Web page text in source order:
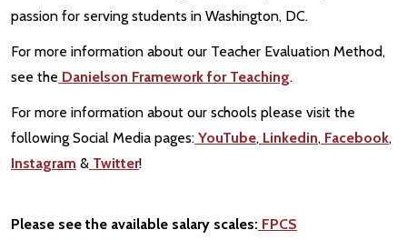
passion for serving students in Washington, DC.
For more information about our Teacher Evaluation Method,
see the Danielson Framework for Teaching.
For more information about our schools please visit the
following Social Media pages: YouTube, Linkedin, Facebook,
Instagram & Twitter!
Please see the available salary scales: FPCS